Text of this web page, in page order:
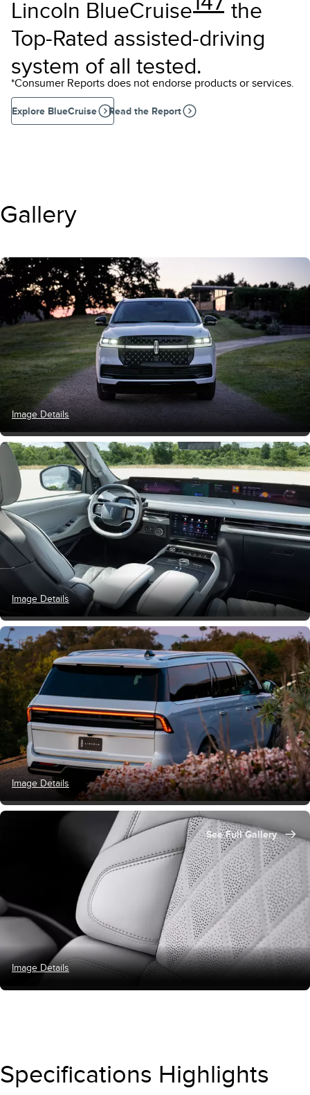
Lincoln BlueCruise
the
Top-Rated assisted-driving
system of all tested.
*Consumer Reports does not endorse products or services.
Explore BlueCruise Read the Report
Gallery
Image Details
Image Details
Image Details
Image Details
See Full Gallery
Specifications Highlights